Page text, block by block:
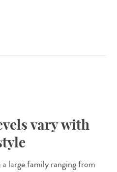
vary with
large family ranging from